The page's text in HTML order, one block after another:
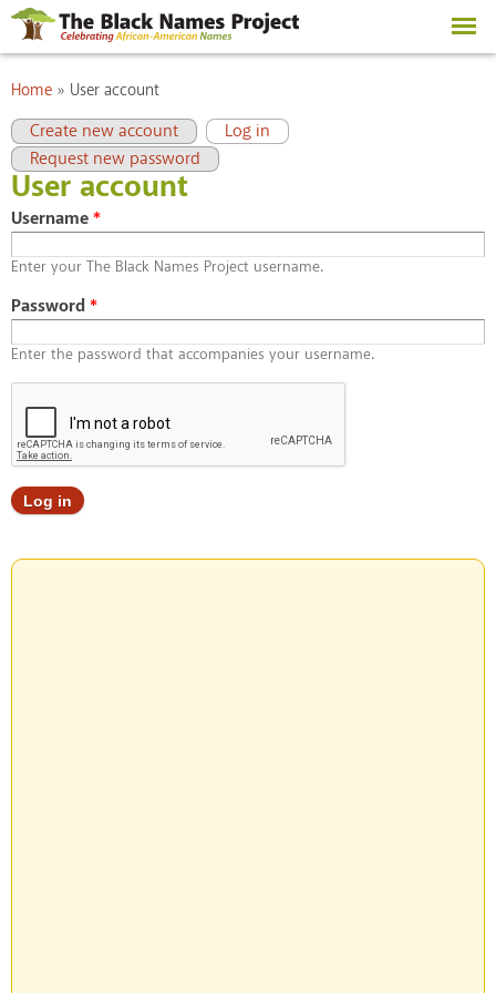
Skip to
main
content
You are here
Home » User account
Primary tabs
Create new account Log in
(active tab)
Request new password
User account
Username*
Enter your The Black Names Project username.
Password*
Enter the password that accompanies your username.